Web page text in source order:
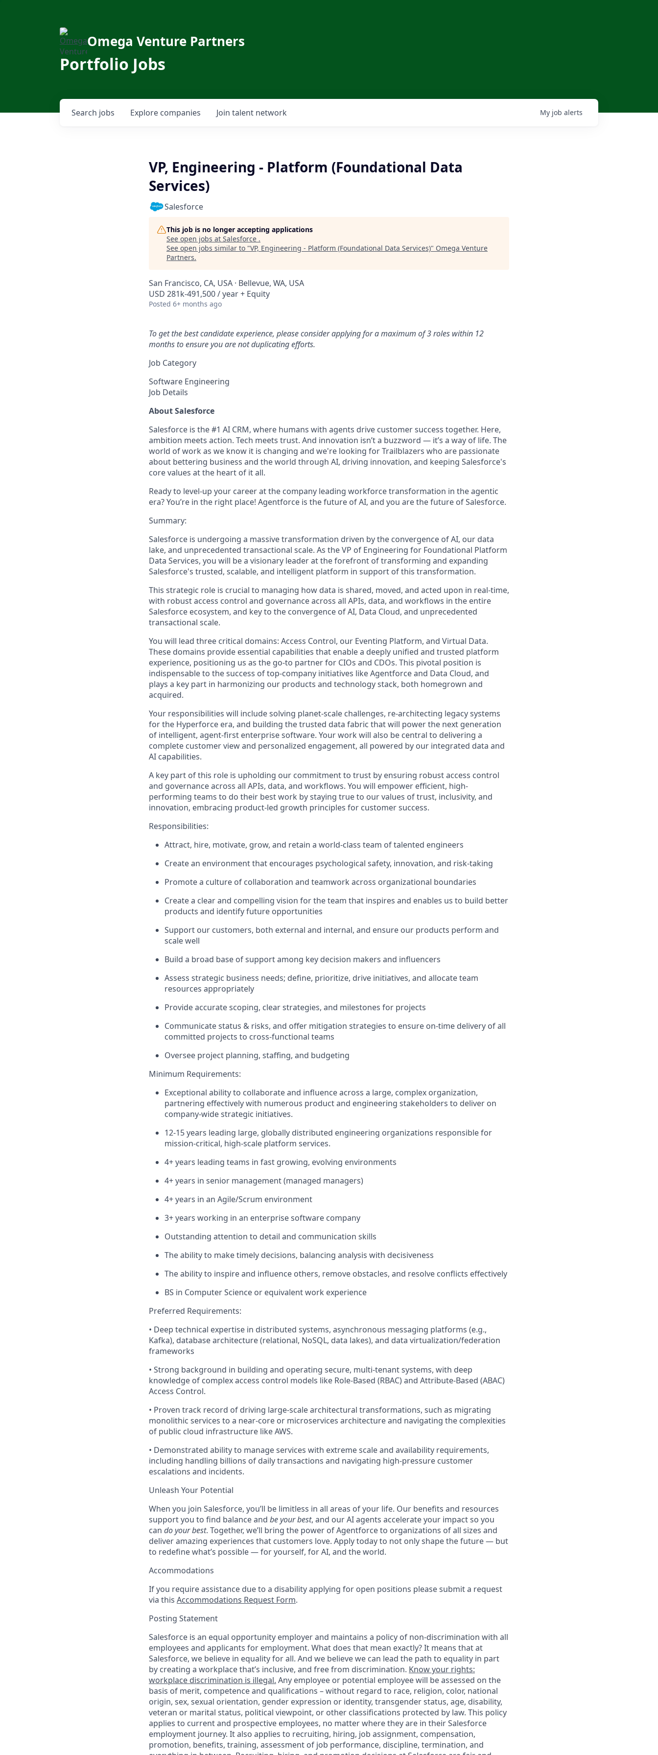
Omega Venture Partners
Portfolio Jobs
Search jobs Explore companies Join talent network My job alerts
VP, Engineering - Platform (Foundational Data
Services)
Salesforce
This job is no longer accepting applications
See open jobs at Salesforce .
See open jobs similar to "VP, Engineering - Platform (Foundational Data Services)" Omega Venture
Partners.
San Francisco, CA, USA · Bellevue, WA, USA
USD 281k-491,500 / year + Equity
Posted 6+ months ago
To get the best candidate experience, please consider applying for a maximum of 3 roles within 12
months to ensure you are not duplicating efforts.
Job Category
Software Engineering
Job Details
About Salesforce
Salesforce is the #1 AI CRM, where humans with agents drive customer success together. Here,
ambition meets action. Tech meets trust. And innovation isn’t a buzzword — it’s a way of life. The
world of work as we know it is changing and we're looking for Trailblazers who are passionate
about bettering business and the world through AI, driving innovation, and keeping Salesforce's
core values at the heart of it all.
Ready to level-up your career at the company leading workforce transformation in the agentic
era? You’re in the right place! Agentforce is the future of AI, and you are the future of Salesforce.
Summary:
Salesforce is undergoing a massive transformation driven by the convergence of AI, our data
lake, and unprecedented transactional scale. As the VP of Engineering for Foundational Platform
Data Services, you will be a visionary leader at the forefront of transforming and expanding
Salesforce's trusted, scalable, and intelligent platform in support of this transformation.
This strategic role is crucial to managing how data is shared, moved, and acted upon in real-time,
with robust access control and governance across all APIs, data, and workflows in the entire
Salesforce ecosystem, and key to the convergence of AI, Data Cloud, and unprecedented
transactional scale.
You will lead three critical domains: Access Control, our Eventing Platform, and Virtual Data.
These domains provide essential capabilities that enable a deeply unified and trusted platform
experience, positioning us as the go-to partner for CIOs and CDOs. This pivotal position is
indispensable to the success of top-company initiatives like Agentforce and Data Cloud, and
plays a key part in harmonizing our products and technology stack, both homegrown and
acquired.
Your responsibilities will include solving planet-scale challenges, re-architecting legacy systems
for the Hyperforce era, and building the trusted data fabric that will power the next generation
of intelligent, agent-first enterprise software. Your work will also be central to delivering a
complete customer view and personalized engagement, all powered by our integrated data and
AI capabilities.
A key part of this role is upholding our commitment to trust by ensuring robust access control
and governance across all APIs, data, and workflows. You will empower efficient, high-
performing teams to do their best work by staying true to our values of trust, inclusivity, and
innovation, embracing product-led growth principles for customer success.
Responsibilities:
Attract, hire, motivate, grow, and retain a world-class team of talented engineers
Create an environment that encourages psychological safety, innovation, and risk-taking
Promote a culture of collaboration and teamwork across organizational boundaries
Create a clear and compelling vision for the team that inspires and enables us to build better
products and identify future opportunities
Support our customers, both external and internal, and ensure our products perform and
scale well
Build a broad base of support among key decision makers and influencers
Assess strategic business needs; define, prioritize, drive initiatives, and allocate team
resources appropriately
Provide accurate scoping, clear strategies, and milestones for projects
Communicate status & risks, and offer mitigation strategies to ensure on-time delivery of all
committed projects to cross-functional teams
Oversee project planning, staffing, and budgeting
Minimum Requirements:
Exceptional ability to collaborate and influence across a large, complex organization,
partnering effectively with numerous product and engineering stakeholders to deliver on
company-wide strategic initiatives.
12-15 years leading large, globally distributed engineering organizations responsible for
mission-critical, high-scale platform services.
4+ years leading teams in fast growing, evolving environments
4+ years in senior management (managed managers)
4+ years in an Agile/Scrum environment
3+ years working in an enterprise software company
Outstanding attention to detail and communication skills
The ability to make timely decisions, balancing analysis with decisiveness
The ability to inspire and influence others, remove obstacles, and resolve conflicts effectively
BS in Computer Science or equivalent work experience
Preferred Requirements:
• Deep technical expertise in distributed systems, asynchronous messaging platforms (e.g.,
Kafka), database architecture (relational, NoSQL, data lakes), and data virtualization/federation
frameworks
• Strong background in building and operating secure, multi-tenant systems, with deep
knowledge of complex access control models like Role-Based (RBAC) and Attribute-Based (ABAC)
Access Control.
• Proven track record of driving large-scale architectural transformations, such as migrating
monolithic services to a near-core or microservices architecture and navigating the complexities
of public cloud infrastructure like AWS.
• Demonstrated ability to manage services with extreme scale and availability requirements,
including handling billions of daily transactions and navigating high-pressure customer
escalations and incidents.
Unleash Your Potential
When you join Salesforce, you’ll be limitless in all areas of your life. Our benefits and resources
support you to find balance and be your best, and our AI agents accelerate your impact so you
can do your best. Together, we’ll bring the power of Agentforce to organizations of all sizes and
deliver amazing experiences that customers love. Apply today to not only shape the future — but
to redefine what’s possible — for yourself, for AI, and the world.
Accommodations
If you require assistance due to a disability applying for open positions please submit a request
via this Accommodations Request Form.
Posting Statement
Salesforce is an equal opportunity employer and maintains a policy of non-discrimination with all
employees and applicants for employment. What does that mean exactly? It means that at
Salesforce, we believe in equality for all. And we believe we can lead the path to equality in part
by creating a workplace that’s inclusive, and free from discrimination. Know your rights:
workplace discrimination is illegal. Any employee or potential employee will be assessed on the
basis of merit, competence and qualifications – without regard to race, religion, color, national
origin, sex, sexual orientation, gender expression or identity, transgender status, age, disability,
veteran or marital status, political viewpoint, or other classifications protected by law. This policy
applies to current and prospective employees, no matter where they are in their Salesforce
employment journey. It also applies to recruiting, hiring, job assignment, compensation,
promotion, benefits, training, assessment of job performance, discipline, termination, and